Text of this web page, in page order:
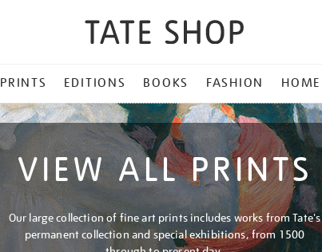
PRINTS EDITIONS BOOKS FASHION HOME
VIEW ALL PRINTS
Our large collection of fine art prints includes works from Tate's
permanent collection and special exhibitions, from 1500